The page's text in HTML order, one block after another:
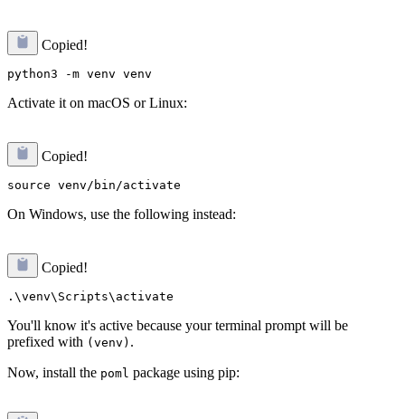
Copied!
Activate it on macOS or Linux:
Copied!
On Windows, use the following instead:
Copied!
You'll know it's active because your terminal prompt will be
prefixed with (venv) .
Now, install the poml package using pip: